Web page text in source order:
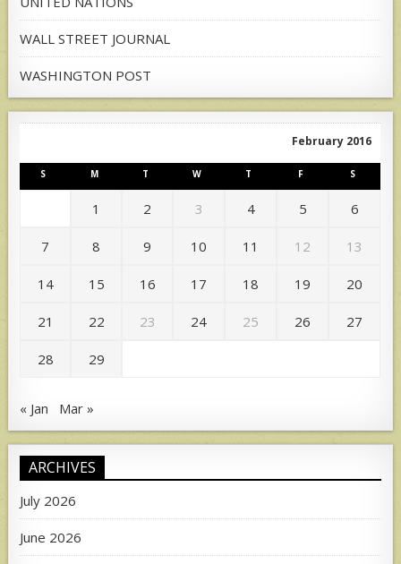
WALL STREET JOURNAL
WASHINGTON POST
February 2016
S M T W T F S
1 2 3 4 5 6
7 8 9 10 11 12 13
14 15 16 17 18 19 20
21 22 23 24 25 26 27
28 29
« Jan Mar »
ARCHIVES
July 2026
June 2026